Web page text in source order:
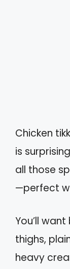
Chicken
is
all those
—perfect
You’ll
thighs,
heavy